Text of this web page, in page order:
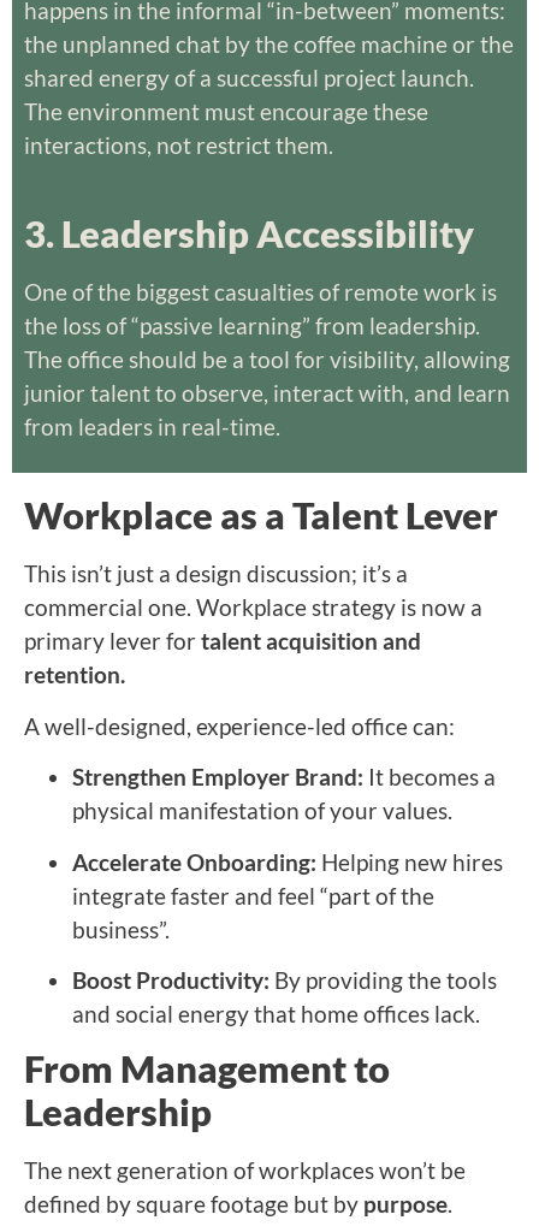
happens in the informal “in-between” moments:
the unplanned chat by the coffee machine or the
shared energy of a successful project launch.
The environment must encourage these
interactions, not restrict them.
3. Leadership Accessibility
One of the biggest casualties of remote work is
the loss of “passive learning” from leadership.
The office should be a tool for visibility, allowing
junior talent to observe, interact with, and learn
from leaders in real-time.
Workplace as a Talent Lever
This isn’t just a design discussion; it’s a
commercial one. Workplace strategy is now a
primary lever fortalent acquisition and
retention.
A well-designed, experience-led office can:
Strengthen Employer Brand: It becomes a
physical manifestation of your values.
Accelerate Onboarding: Helping new hires
integrate faster and feel “part of the
business”.
Boost Productivity: By providing the tools
and social energy that home offices lack.
From Management to
Leadership
The next generation of workplaces won’t be
defined by square footage but by purpose.